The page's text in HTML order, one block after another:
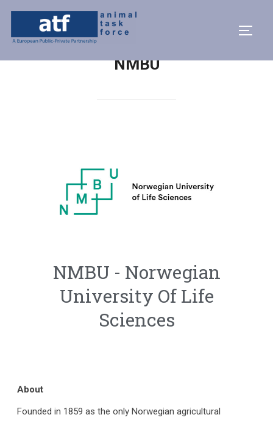
NMBU
NMBU - Norwegian
University Of Life
Sciences
About
Founded in 1859 as the only Norwegian agricultural